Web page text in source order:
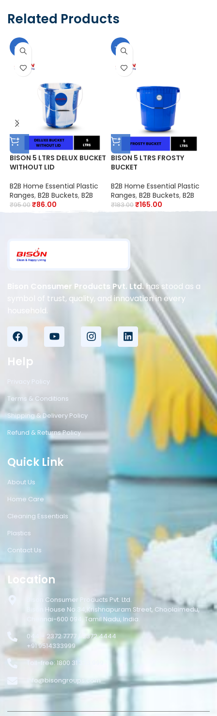
Related Products
-9%
BISON 5 LTRS DELUX BUCKET
WITHOUT LID
B2B Home Essential Plastic
Ranges, B2B Buckets, B2B
₹95.00₹86.00
-10%
BISON 5 LTRS FROSTY
BUCKET
B2B Home Essential Plastic
Ranges, B2B Buckets, B2B
₹183.00₹165.00
Bison Consumer Products Pvt. Ltd.has stood as a
symbol of trust, quality, and innovation in every
household.
Help
Privacy Policy
Terms & Conditions
Shipping & Delivery Policy
Refund & Returns Policy
Quick Link
About Us
Home Care
Cleaning Essentials
Plastics
Contact Us
Location
Bison Consumer Products Pvt. Ltd.
Bison House No.34,Krishnapuram Street, Choolaimedu,
Chennai-600 094, Tamil Nadu, India.
044 – 2372 7777 / 2372 4444
+91 9514333999
Toll-free: 1800 31 333 999
info@bisongroups.com